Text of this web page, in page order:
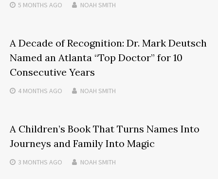
5 MONTHS AGO NOAH SMITH
A Decade of Recognition: Dr. Mark Deutsch
Named an Atlanta “Top Doctor” for 10
Consecutive Years
4 MONTHS AGO NOAH SMITH
A Children’s Book That Turns Names Into
Journeys and Family Into Magic
3 MONTHS AGO NOAH SMITH